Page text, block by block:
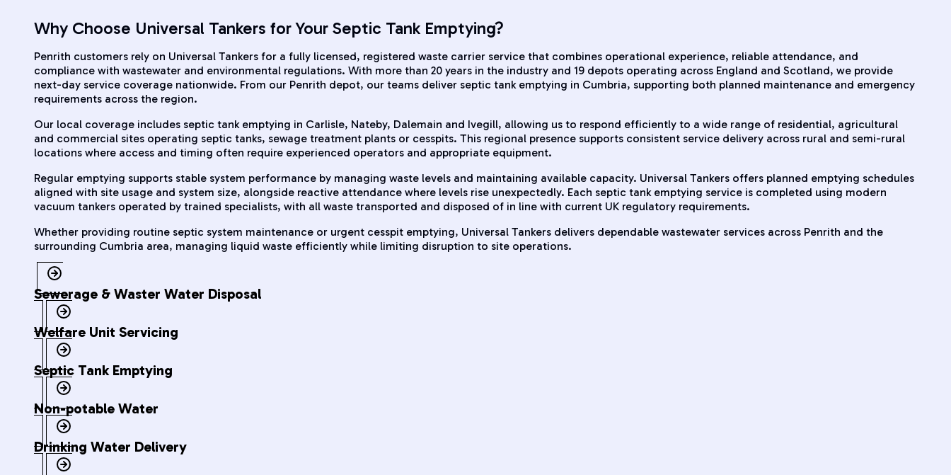
Why Choose Universal Tankers for Your Septic Tank Emptying?
Penrith customers rely on Universal Tankers for a fully licensed, registered waste carrier service that combines operational experience, reliable attendance, and
compliance with wastewater and environmental regulations. With more than 20 years in the industry and 19 depots operating across England and Scotland, we provide
next-day service coverage nationwide. From our Penrith depot, our teams deliver septic tank emptying in Cumbria, supporting both planned maintenance and emergency
requirements across the region.
Our local coverage includes septic tank emptying in Carlisle, Nateby, Dalemain and Ivegill, allowing us to respond efficiently to a wide range of residential, agricultural
and commercial sites operating septic tanks, sewage treatment plants or cesspits. This regional presence supports consistent service delivery across rural and semi-rural
locations where access and timing often require experienced operators and appropriate equipment.
Regular emptying supports stable system performance by managing waste levels and maintaining available capacity. Universal Tankers offers planned emptying schedules
aligned with site usage and system size, alongside reactive attendance where levels rise unexpectedly. Each septic tank emptying service is completed using modern
vacuum tankers operated by trained specialists, with all waste transported and disposed of in line with current UK regulatory requirements.
Whether providing routine septic system maintenance or urgent cesspit emptying, Universal Tankers delivers dependable wastewater services across Penrith and the
surrounding Cumbria area, managing liquid waste efficiently while limiting disruption to site operations.
Sewerage & Waster Water Disposal
Welfare Unit Servicing
Septic Tank Emptying
Non-potable Water
Drinking Water Delivery